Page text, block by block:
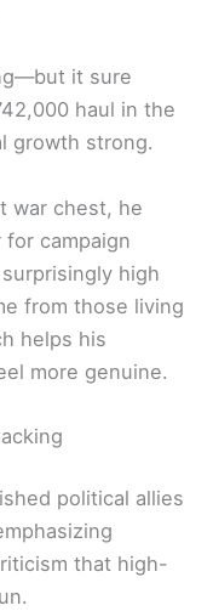
it sure
haul in the
growth strong.
war chest, he
campaign
high
from those living
helps his
more genuine.
political allies
that high-